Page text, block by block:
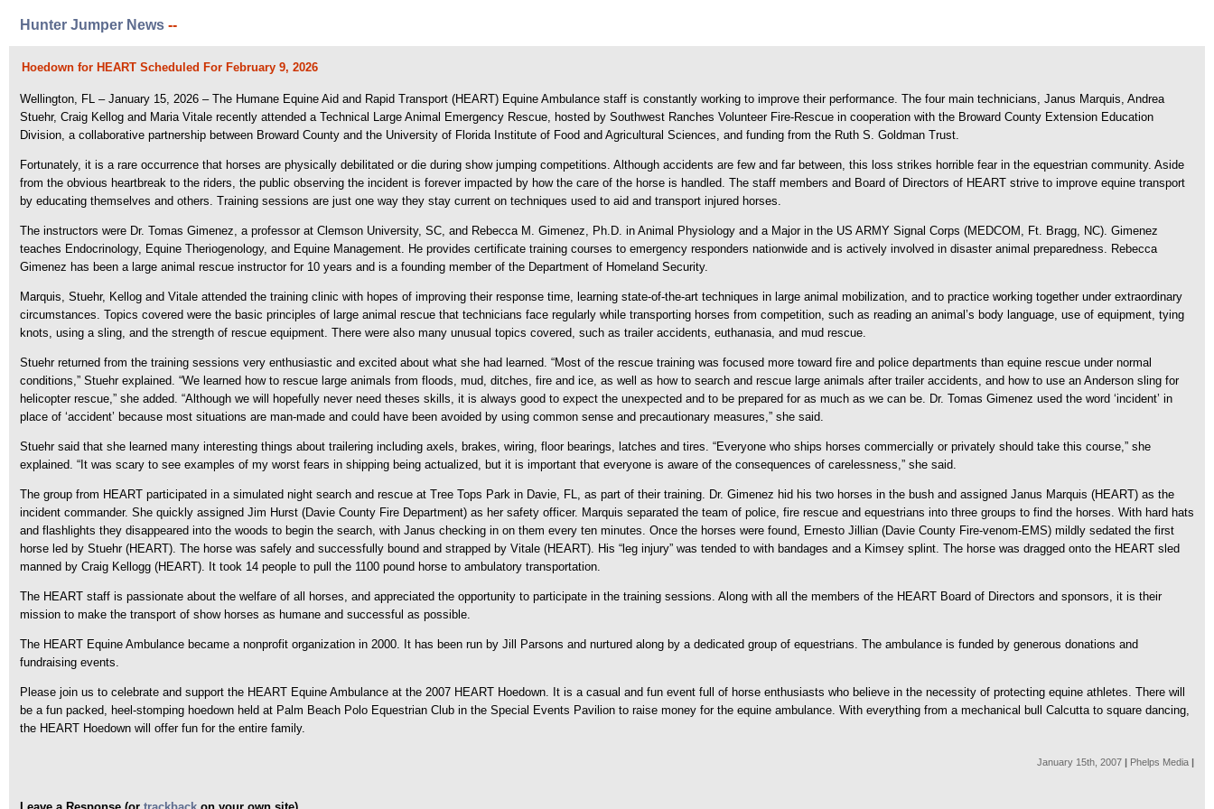
Hunter Jumper News --
Hoedown for HEART Scheduled For February 9, 2026
Wellington, FL – January 15, 2026 – The Humane Equine Aid and Rapid Transport (HEART) Equine Ambulance staff is constantly working to improve their performance. The four main technicians, Janus Marquis, Andrea
Stuehr, Craig Kellog and Maria Vitale recently attended a Technical Large Animal Emergency Rescue, hosted by Southwest Ranches Volunteer Fire-Rescue in cooperation with the Broward County Extension Education
Division, a collaborative partnership between Broward County and the University of Florida Institute of Food and Agricultural Sciences, and funding from the Ruth S. Goldman Trust.
Fortunately, it is a rare occurrence that horses are physically debilitated or die during show jumping competitions. Although accidents are few and far between, this loss strikes horrible fear in the equestrian community. Aside
from the obvious heartbreak to the riders, the public observing the incident is forever impacted by how the care of the horse is handled. The staff members and Board of Directors of HEART strive to improve equine transport
by educating themselves and others. Training sessions are just one way they stay current on techniques used to aid and transport injured horses.
The instructors were Dr. Tomas Gimenez, a professor at Clemson University, SC, and Rebecca M. Gimenez, Ph.D. in Animal Physiology and a Major in the US ARMY Signal Corps (MEDCOM, Ft. Bragg, NC). Gimenez
teaches Endocrinology, Equine Theriogenology, and Equine Management. He provides certificate training courses to emergency responders nationwide and is actively involved in disaster animal preparedness. Rebecca
Gimenez has been a large animal rescue instructor for 10 years and is a founding member of the Department of Homeland Security.
Marquis, Stuehr, Kellog and Vitale attended the training clinic with hopes of improving their response time, learning state-of-the-art techniques in large animal mobilization, and to practice working together under extraordinary
circumstances. Topics covered were the basic principles of large animal rescue that technicians face regularly while transporting horses from competition, such as reading an animal’s body language, use of equipment, tying
knots, using a sling, and the strength of rescue equipment. There were also many unusual topics covered, such as trailer accidents, euthanasia, and mud rescue.
Stuehr returned from the training sessions very enthusiastic and excited about what she had learned. “Most of the rescue training was focused more toward fire and police departments than equine rescue under normal
conditions,” Stuehr explained. “We learned how to rescue large animals from floods, mud, ditches, fire and ice, as well as how to search and rescue large animals after trailer accidents, and how to use an Anderson sling for
helicopter rescue,” she added. “Although we will hopefully never need theses skills, it is always good to expect the unexpected and to be prepared for as much as we can be. Dr. Tomas Gimenez used the word ‘incident’ in
place of ‘accident’ because most situations are man-made and could have been avoided by using common sense and precautionary measures,” she said.
Stuehr said that she learned many interesting things about trailering including axels, brakes, wiring, floor bearings, latches and tires. “Everyone who ships horses commercially or privately should take this course,” she
explained. “It was scary to see examples of my worst fears in shipping being actualized, but it is important that everyone is aware of the consequences of carelessness,” she said.
The group from HEART participated in a simulated night search and rescue at Tree Tops Park in Davie, FL, as part of their training. Dr. Gimenez hid his two horses in the bush and assigned Janus Marquis (HEART) as the
incident commander. She quickly assigned Jim Hurst (Davie County Fire Department) as her safety officer. Marquis separated the team of police, fire rescue and equestrians into three groups to find the horses. With hard hats
and flashlights they disappeared into the woods to begin the search, with Janus checking in on them every ten minutes. Once the horses were found, Ernesto Jillian (Davie County Fire-venom-EMS) mildly sedated the first
horse led by Stuehr (HEART). The horse was safely and successfully bound and strapped by Vitale (HEART). His “leg injury” was tended to with bandages and a Kimsey splint. The horse was dragged onto the HEART sled
manned by Craig Kellogg (HEART). It took 14 people to pull the 1100 pound horse to ambulatory transportation.
The HEART staff is passionate about the welfare of all horses, and appreciated the opportunity to participate in the training sessions. Along with all the members of the HEART Board of Directors and sponsors, it is their
mission to make the transport of show horses as humane and successful as possible.
The HEART Equine Ambulance became a nonprofit organization in 2000. It has been run by Jill Parsons and nurtured along by a dedicated group of equestrians. The ambulance is funded by generous donations and
fundraising events.
Please join us to celebrate and support the HEART Equine Ambulance at the 2007 HEART Hoedown. It is a casual and fun event full of horse enthusiasts who believe in the necessity of protecting equine athletes. There will
be a fun packed, heel-stomping hoedown held at Palm Beach Polo Equestrian Club in the Special Events Pavilion to raise money for the equine ambulance. With everything from a mechanical bull Calcutta to square dancing,
the HEART Hoedown will offer fun for the entire family.
January 15th, 2007 | Phelps Media |